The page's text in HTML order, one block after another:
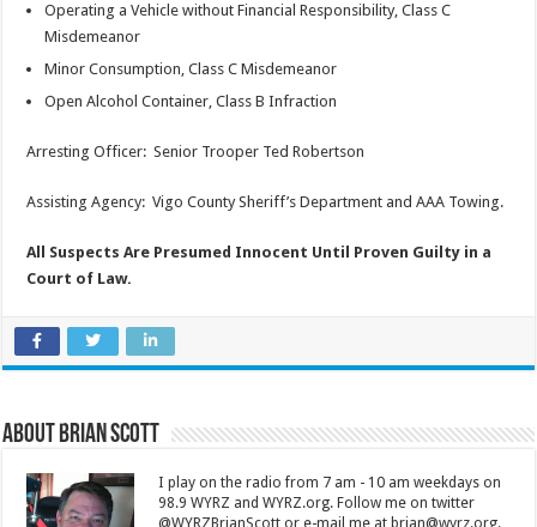
Operating a Vehicle without Financial Responsibility, Class C
Misdemeanor
Minor Consumption, Class C Misdemeanor
Open Alcohol Container, Class B Infraction
Arresting Officer: Senior Trooper Ted Robertson
Assisting Agency: Vigo County Sheriff’s Department and AAA Towing.
All Suspects Are Presumed Innocent Until Proven Guilty in a
Court of Law.
About Brian Scott
I play on the radio from 7 am - 10 am weekdays on
98.9 WYRZ and WYRZ.org. Follow me on twitter